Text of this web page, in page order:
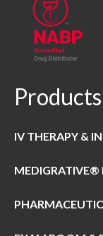
Products
IV THERAPY &
MEDIGRATIVE®